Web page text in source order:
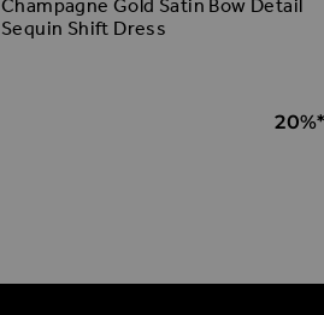
Champagne Gold Satin Bow Detail
Sequin Shift Dress